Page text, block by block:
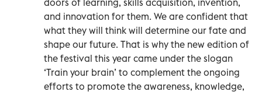
and innovation for them. We are confident that
what they will think will determine our fate and
shape our future. That is why the new edition of
the festival this year came under the slogan
‘Train your brain’ to complement the ongoing
efforts to promote the awareness, knowledge,